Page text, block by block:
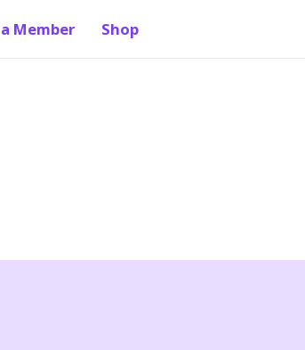
Member Shop